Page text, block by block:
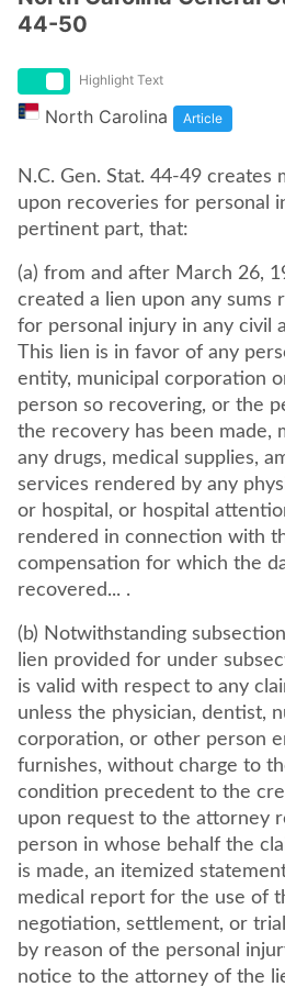
44-50
Highlight Text
North Carolina Article
N.C. Gen. Stat. 44-49 creates medical provider liens
upon recoveries for personal
pertinent part, that:
(a) from and after March 26,
created a lien upon any sums
for personal injury in any civil
This lien is in favor of any
entity, municipal corporation
person so recovering, or the
the recovery has been made,
any drugs, medical supplies,
services rendered by any
or hospital, or hospital
rendered in connection with
compensation for which the
recovered... .
(b) Notwithstanding
lien provided for under
is valid with respect to any
unless the physician, dentist,
corporation, or other person
furnishes, without charge to
condition precedent to the
upon request to the attorney
person in whose behalf the
is made, an itemized
medical report for the use of
negotiation, settlement, or
by reason of the personal
notice to the attorney of the